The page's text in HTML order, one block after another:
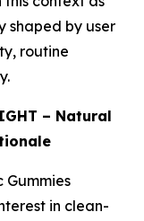
shaped by user
routine
– Natural
Gummies
in clean-